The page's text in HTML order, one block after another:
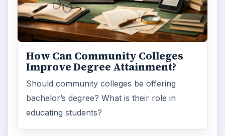
How Can Community Colleges
Improve Degree Attainment?
Should community colleges be offering
bachelor’s degree? What is their role in
educating students?